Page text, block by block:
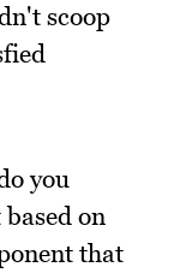
scoop
you
on
that